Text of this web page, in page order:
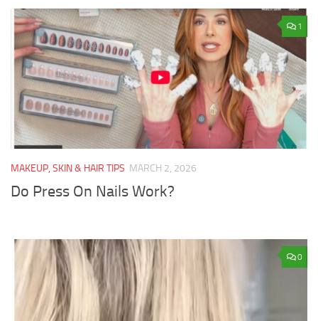
1
MAKEUP, SKIN & HAIR TIPS MARCH 2, 2026
Do Press On Nails Work?
0